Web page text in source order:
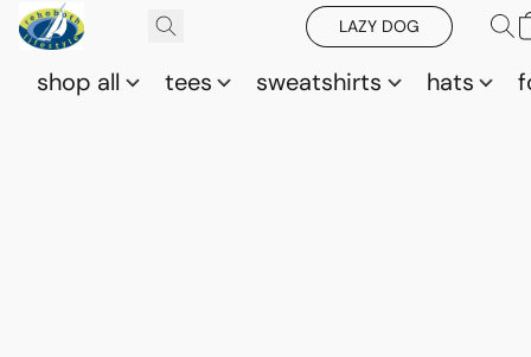
LAZY DOG
shop all tees sweatshirts hats